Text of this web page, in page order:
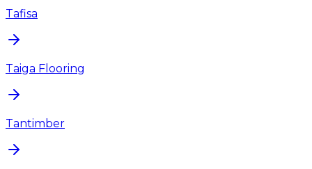
Tafisa
Taiga Flooring
Tantimber